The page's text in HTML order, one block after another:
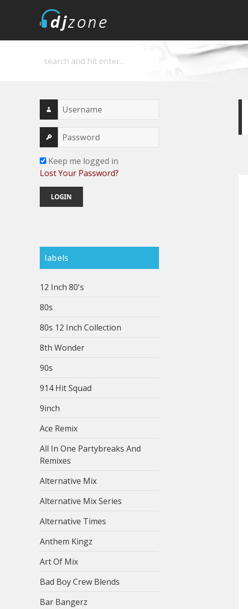
Deejay's home
Keep me logged in
Lost Your Password?
labels
12 Inch 80's
80s
80s 12 Inch Collection
8th Wonder
90s
914 Hit Squad
9inch
Ace Remix
All In One Partybreaks And
Remixes
Alternative Mix
Alternative Mix Series
Alternative Times
Anthem Kingz
Art Of Mix
Bad Boy Crew Blends
Bar Bangerz